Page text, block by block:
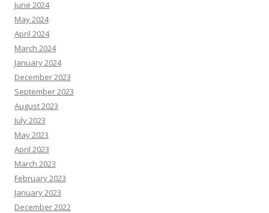
June 2024
May 2024
April 2024
March 2024
January 2024
December 2023
September 2023
August 2023
July 2023
May 2023
April 2023
March 2023
February 2023
January 2023
December 2022